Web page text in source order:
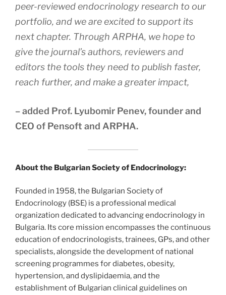
peer-reviewed endocrinology research to our
portfolio, and we are excited to support its
next chapter. Through ARPHA, we hope to
give the journal’s authors, reviewers and
editors the tools they need to publish faster,
reach further, and make a greater impact,
– added Prof. Lyubomir Penev, founder and
CEO of Pensoft and ARPHA.
About the Bulgarian Society of Endocrinology:
Founded in 1958, the Bulgarian Society of
Endocrinology (BSE) is a professional medical
organization dedicated to advancing endocrinology in
Bulgaria. Its core mission encompasses the continuous
education of endocrinologists, trainees, GPs, and other
specialists, alongside the development of national
screening programmes for diabetes, obesity,
hypertension, and dyslipidaemia, and the
establishment of Bulgarian clinical guidelines on